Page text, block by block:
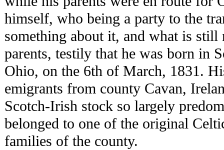
himself, who being a party to the
something about it, and what is still
parents, testily that he was born in
Ohio, on the 6th of March, 1831.
emigrants from county Cavan,
Scotch-Irish stock so largely
belonged to one of the original
families of the county.